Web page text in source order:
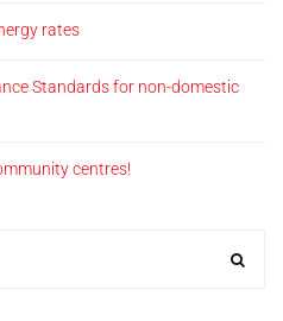
rates
Standards for non-domestic
centres!